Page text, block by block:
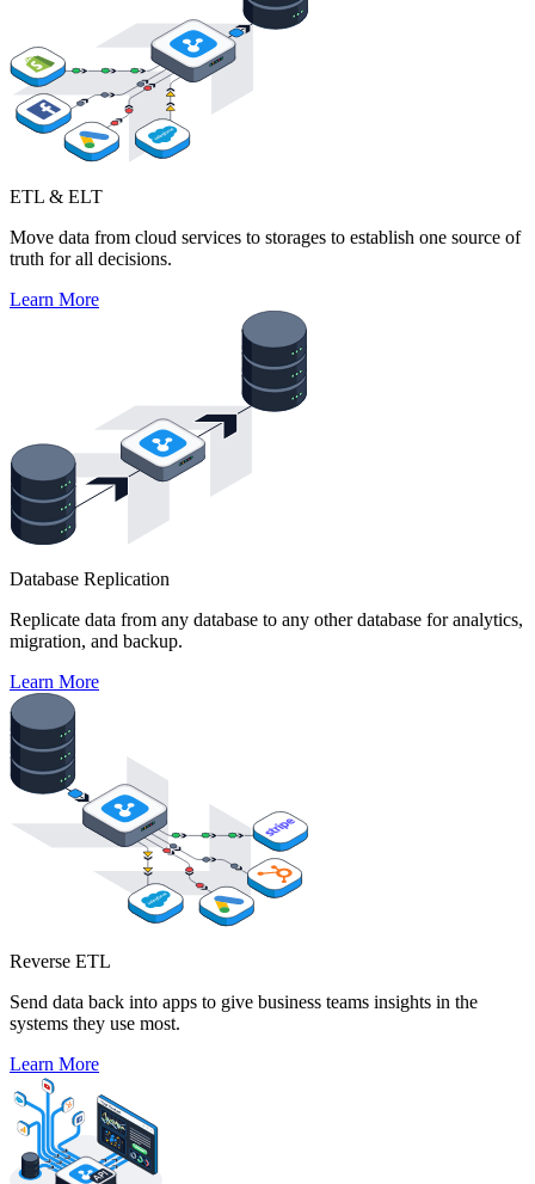
ETL & ELT
Move data from cloud services to storages to establish one source of
truth for all decisions.
Learn More
Database Replication
Replicate data from any database to any other database for analytics,
migration, and backup.
Learn More
Reverse ETL
Send data back into apps to give business teams insights in the
systems they use most.
Learn More